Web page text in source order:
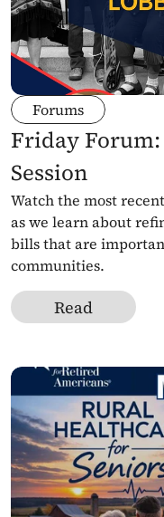
Forums
Friday
Session
Watch the most
as we learn about
bills that are
communities.
Read